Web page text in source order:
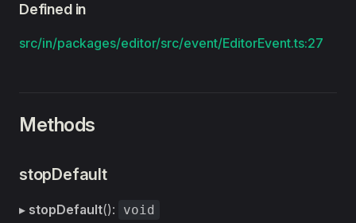
Defined in
src/in/packages/editor/src/event/EditorEvent.ts:27
Methods
stopDefault
▸ stopDefault(): void